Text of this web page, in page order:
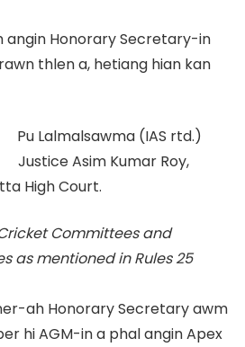
angin Honorary Secretary-in
thlen a, hetiang hian kan
(IAS rtd.)
Asim Kumar Roy,
High Court.
Committees and
as mentioned in Rules 25
ah Honorary Secretary awm
hi AGM-in a phal angin Apex